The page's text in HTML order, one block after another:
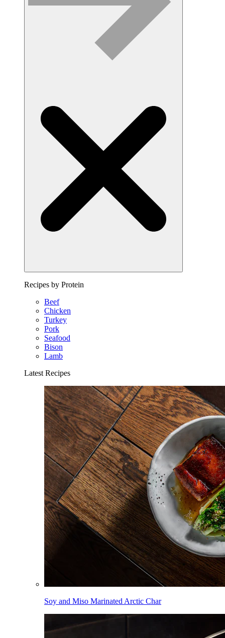
Recipes by Protein
Beef
Chicken
Turkey
Pork
Seafood
Bison
Lamb
Latest Recipes
Soy and Miso Marinated Arctic Char